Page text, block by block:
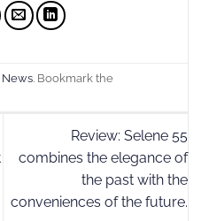
News. Bookmark the
Review: Selene 55
combines the elegance of
the past with the
conveniences of the future.